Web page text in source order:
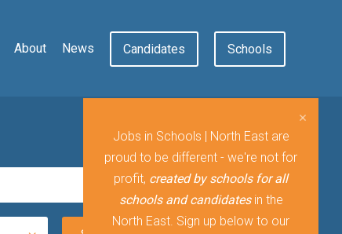
Candidates Schools
About News
Jobs in Schools | North East are
proud to be different - we're not for
profit, created by schools for all
schools and candidatesin the
North East. Sign up below to our